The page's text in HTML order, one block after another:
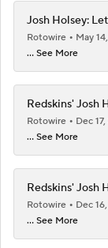
Josh Holsey:
Rotowire
May
... See More
Redskins' Josh
Rotowire
Dec
... See More
Redskins' Josh
Rotowire
Dec
... See More